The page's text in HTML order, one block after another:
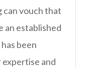
vouch that
an established
been
and